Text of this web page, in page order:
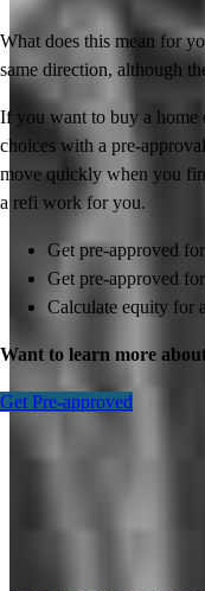
What does this mean for
same direction, although
If you want to buy a home
choices with a pre-
move quickly when you
a refi work for you.
Get pre-approved
Get pre-approved
Calculate equity for
Want to learn more
Get Pre-approved
Inspiration for